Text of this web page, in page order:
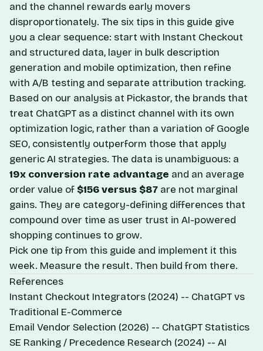
and the channel rewards early movers
disproportionately. The six tips in this guide give
you a clear sequence: start with Instant Checkout
and structured data, layer in bulk description
generation and mobile optimization, then refine
with A/B testing and separate attribution tracking.
Based on our analysis at Pickastor, the brands that
treat ChatGPT as a distinct channel with its own
optimization logic, rather than a variation of Google
SEO, consistently outperform those that apply
generic AI strategies. The data is unambiguous: a
19x conversion rate advantage and an average
order value of $156 versus $87 are not marginal
gains. They are category-defining differences that
compound over time as user trust in AI-powered
shopping continues to grow.
Pick one tip from this guide and implement it this
week. Measure the result. Then build from there.
References
Instant Checkout Integrators (2024) -- ChatGPT vs
Traditional E-Commerce
Email Vendor Selection (2026) -- ChatGPT Statistics
SE Ranking / Precedence Research (2024) -- AI